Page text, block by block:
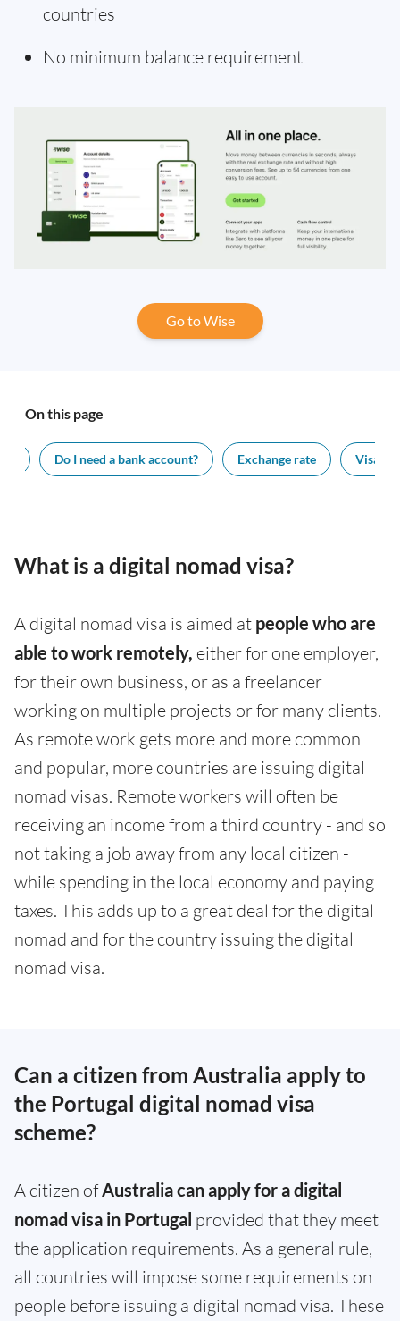
countries
No minimum balance requirement
Go to Wise
On this page
Do I need a bank account? Exchange rate Visa
What is a digital nomad visa?
A digital nomad visa is aimed at people who are
able to work remotely, either for one employer,
for their own business, or as a freelancer
working on multiple projects or for many clients.
As remote work gets more and more common
and popular, more countries are issuing digital
nomad visas. Remote workers will often be
receiving an income from a third country - and so
not taking a job away from any local citizen -
while spending in the local economy and paying
taxes. This adds up to a great deal for the digital
nomad and for the country issuing the digital
nomad visa.
Can a citizen from Australia apply to
the Portugal digital nomad visa
scheme?
A citizen ofAustralia can apply for a digital
nomad visa in Portugal provided that they meet
the application requirements. As a general rule,
all countries will impose some requirements on
people before issuing a digital nomad visa. These